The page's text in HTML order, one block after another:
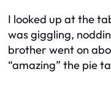
I looked up at the
was giggling,
brother went on
“amazing” the pie